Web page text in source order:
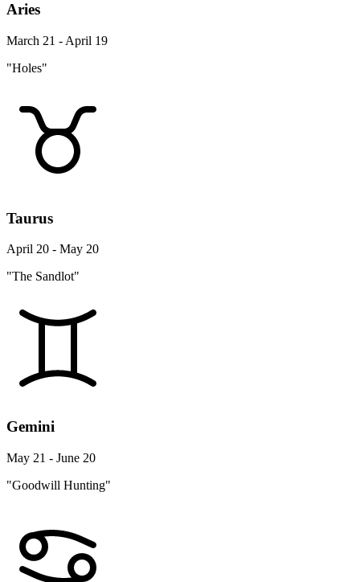
Aries
March 21 - April 19
"Holes"
Taurus
April 20 - May 20
"The Sandlot"
Gemini
May 21 - June 20
"Goodwill Hunting"